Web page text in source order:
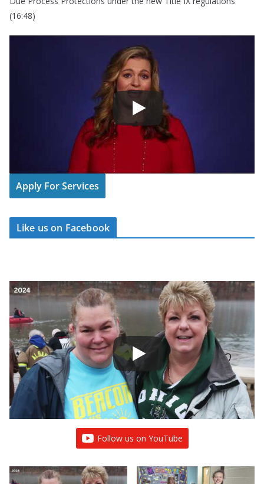
(16:48)
Apply For Services
Like us on Facebook
Follow us on YouTube